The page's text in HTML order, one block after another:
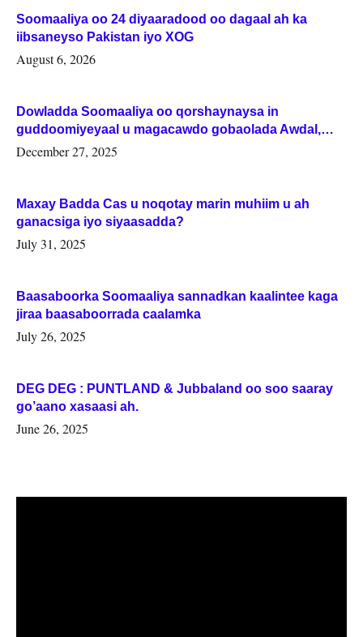
Soomaaliya oo 24 diyaaradood oo dagaal ah ka
iibsaneyso Pakistan iyo XOG
August 6, 2026
Dowladda Soomaaliya oo qorshaynaysa in
guddoomiyeyaal u magacawdo gobaolada Awdal,
Woqooyi Galbeed iyo Togdheer.
December 27, 2025
Maxay Badda Cas u noqotay marin muhiim u ah
ganacsiga iyo siyaasadda?
July 31, 2025
Baasaboorka Soomaaliya sannadkan kaalintee kaga
jiraa baasaboorrada caalamka
July 26, 2025
DEG DEG : PUNTLAND & Jubbaland oo soo saaray
go’aano xasaasi ah.
June 26, 2025